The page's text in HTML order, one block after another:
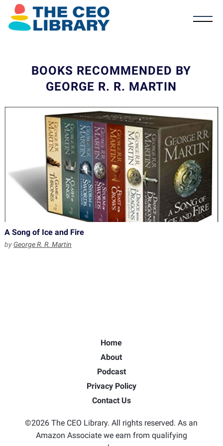
BOOKS RECOMMENDED BY
GEORGE R. R. MARTIN
A Song of Ice and Fire
by George R. R. Martin
Home
About
Podcast
Privacy Policy
Contact Us
©2026 The CEO Library. All rights reserved. As an
Amazon Associate we earn from qualifying